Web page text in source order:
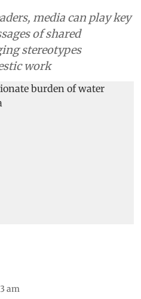
media can play key
of shared
stereotypes
work
am